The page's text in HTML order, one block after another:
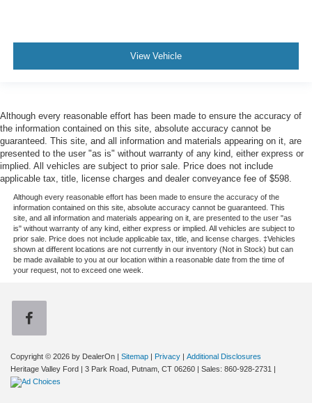
View Vehicle
Although every reasonable effort has been made to ensure the accuracy of
the information contained on this site, absolute accuracy cannot be
guaranteed. This site, and all information and materials appearing on it, are
presented to the user "as is" without warranty of any kind, either express or
implied. All vehicles are subject to prior sale. Price does not include
applicable tax, title, license charges and dealer conveyance fee of $598.
Although every reasonable effort has been made to ensure the accuracy of the
information contained on this site, absolute accuracy cannot be guaranteed. This
site, and all information and materials appearing on it, are presented to the user "as
is" without warranty of any kind, either express or implied. All vehicles are subject to
prior sale. Price does not include applicable tax, title, and license charges. ‡Vehicles
shown at different locations are not currently in our inventory (Not in Stock) but can
be made available to you at our location within a reasonable date from the time of
your request, not to exceed one week.
Copyright © 2026 by DealerOn Sitemap Privacy
Additional Disclosures
Heritage Valley Ford
3 Park Road, Putnam, CT 06260 | Sales: 860-928-2731